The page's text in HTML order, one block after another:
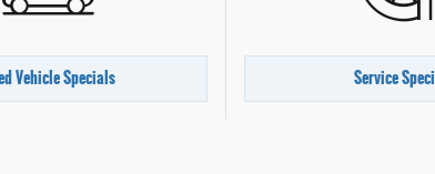
Vehicle Specials Service